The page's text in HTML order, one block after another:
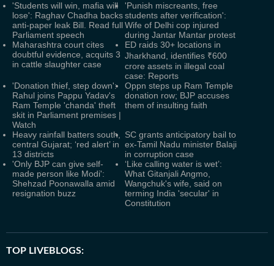
'Students will win, mafia will
lose': Raghav Chadha backs
anti-paper leak Bill. Read full
Parliament speech
'Punish miscreants, free
students after verification':
Wife of Delhi cop injured
during Jantar Mantar protest
Maharashtra court cites
doubtful evidence, acquits 3
in cattle slaughter case
ED raids 30+ locations in
Jharkhand, identifies ₹600
crore assets in illegal coal
case: Reports
'Donation thief, step down':
Rahul joins Pappu Yadav's
Ram Temple 'chanda' theft
skit in Parliament premises |
Watch
Oppn steps up Ram Temple
donation row; BJP accuses
them of insulting faith
Heavy rainfall batters south,
central Gujarat; ‘red alert’ in
13 districts
SC grants anticipatory bail to
ex-Tamil Nadu minister Balaji
in corruption case
'Only BJP can give self-
made person like Modi':
Shehzad Poonawalla amid
resignation buzz
‘Like calling water is wet’:
What Gitanjali Angmo,
Wangchuk's wife, said on
terming India 'secular' in
Constitution
TOP LIVEBLOGS: